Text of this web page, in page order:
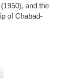
and the
of Chabad-